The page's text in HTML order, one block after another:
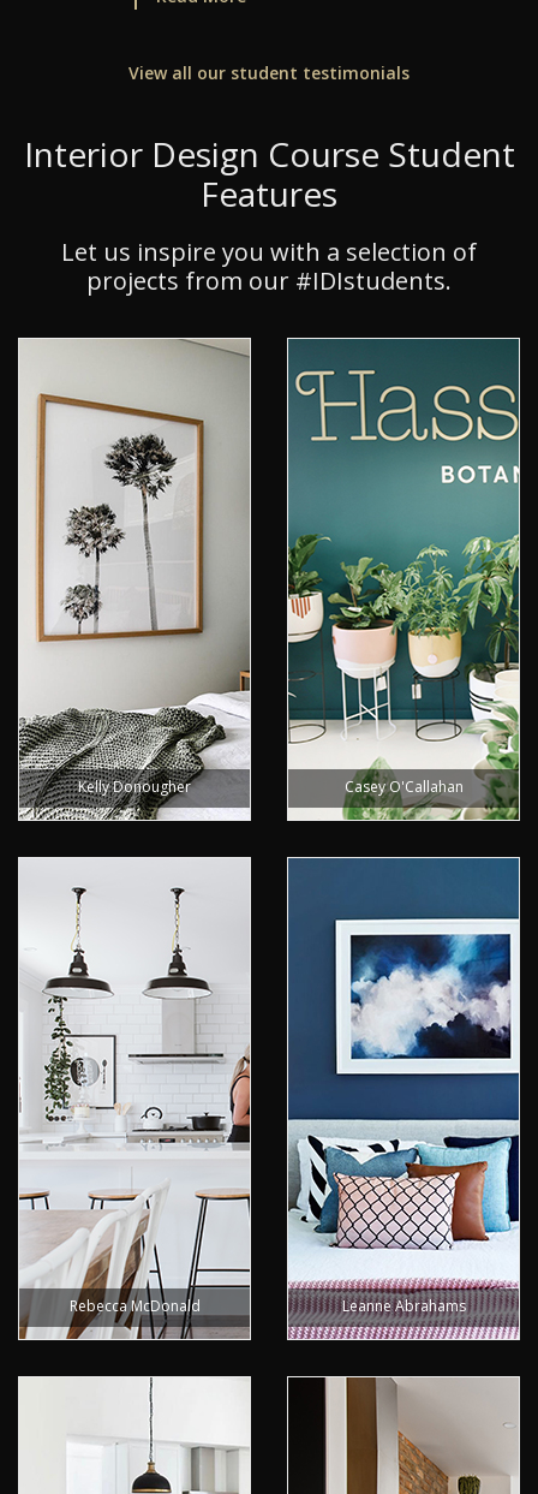
View all our student testimonials
Interior Design Course Student
Features
Let us inspire you with a selection of
projects from our #IDIstudents.
Kelly Donougher Casey O'Callahan
Rebecca McDonald Leanne Abrahams